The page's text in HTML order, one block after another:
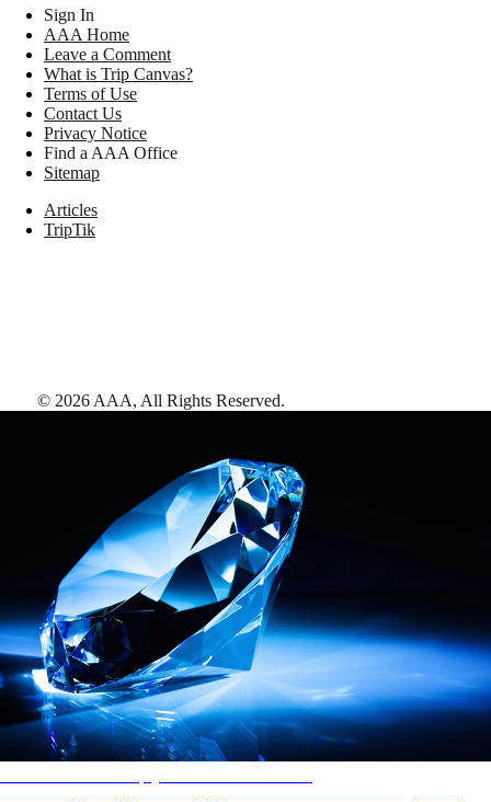
Sign In
AAA Home
Leave a Comment
What is Trip Canvas?
Terms of Use
Contact Us
Privacy Notice
Find a AAA Office
Sitemap
Articles
TripTik
© 2026 AAA, All Rights Reserved.